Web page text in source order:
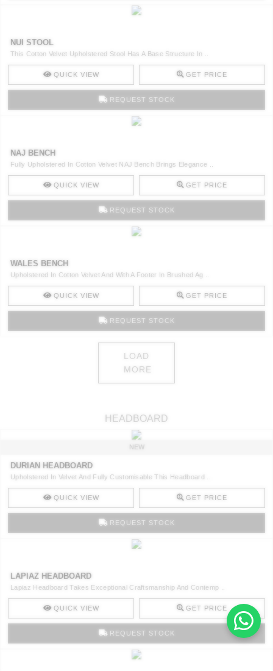
NUI STOOL
This Cotton Velvet Upholstered Stool Has A Base Structure In ..
QUICK VIEW GET PRICE
REQUEST STOCK
NAJ BENCH
Fully Upholstered In Cotton Velvet NAJ Bench Brings Elegance ..
QUICK VIEW GET PRICE
REQUEST STOCK
WALES BENCH
Upholstered In Cotton Velvet And With A Footer In Brushed Ag ..
QUICK VIEW GET PRICE
REQUEST STOCK
LOAD
MORE
HEADBOARD
NEW
DURIAN HEADBOARD
Upholstered In Velvet And Fully Customisable This Headboard ..
QUICK VIEW GET PRICE
REQUEST STOCK
LAPIAZ HEADBOARD
Lapiaz Headboard Takes Exceptional Craftsmanship And Contemp ..
QUICK VIEW GET PRICE
REQUEST STOCK